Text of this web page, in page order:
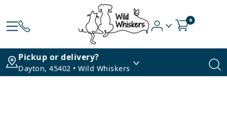
0
Pickup or delivery?
Dayton, 45402 • Wild Whiskers